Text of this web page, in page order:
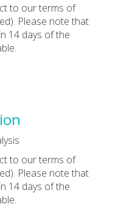
to our terms of
Please note that
14 days of the
to our terms of
Please note that
14 days of the